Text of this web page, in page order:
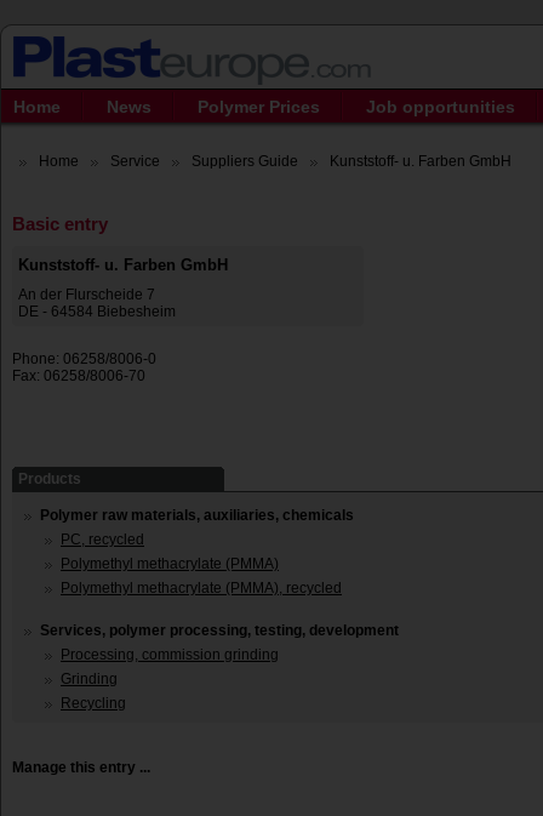
Home News Polymer Prices Job opportunities
Home Service Suppliers Guide Kunststoff- u. Farben GmbH
Basic entry
Kunststoff- u. Farben GmbH
An der Flurscheide 7
DE - 64584 Biebesheim
Phone: 06258/8006-0
Fax: 06258/8006-70
Products
Polymer raw materials, auxiliaries, chemicals
PC, recycled
Polymethyl methacrylate (PMMA)
Polymethyl methacrylate (PMMA), recycled
Services, polymer processing, testing, development
Processing, commission grinding
Grinding
Recycling
Manage this entry ...